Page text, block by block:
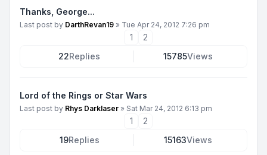
Thanks, George...
Last post by DarthRevan19 » Tue Apr 24, 2012 7:26 pm
1
2
22Replies 15785Views
Lord of the Rings or Star Wars
Last post by Rhys Darklaser » Sat Mar 24, 2012 6:13 pm
1
2
19Replies 15163Views